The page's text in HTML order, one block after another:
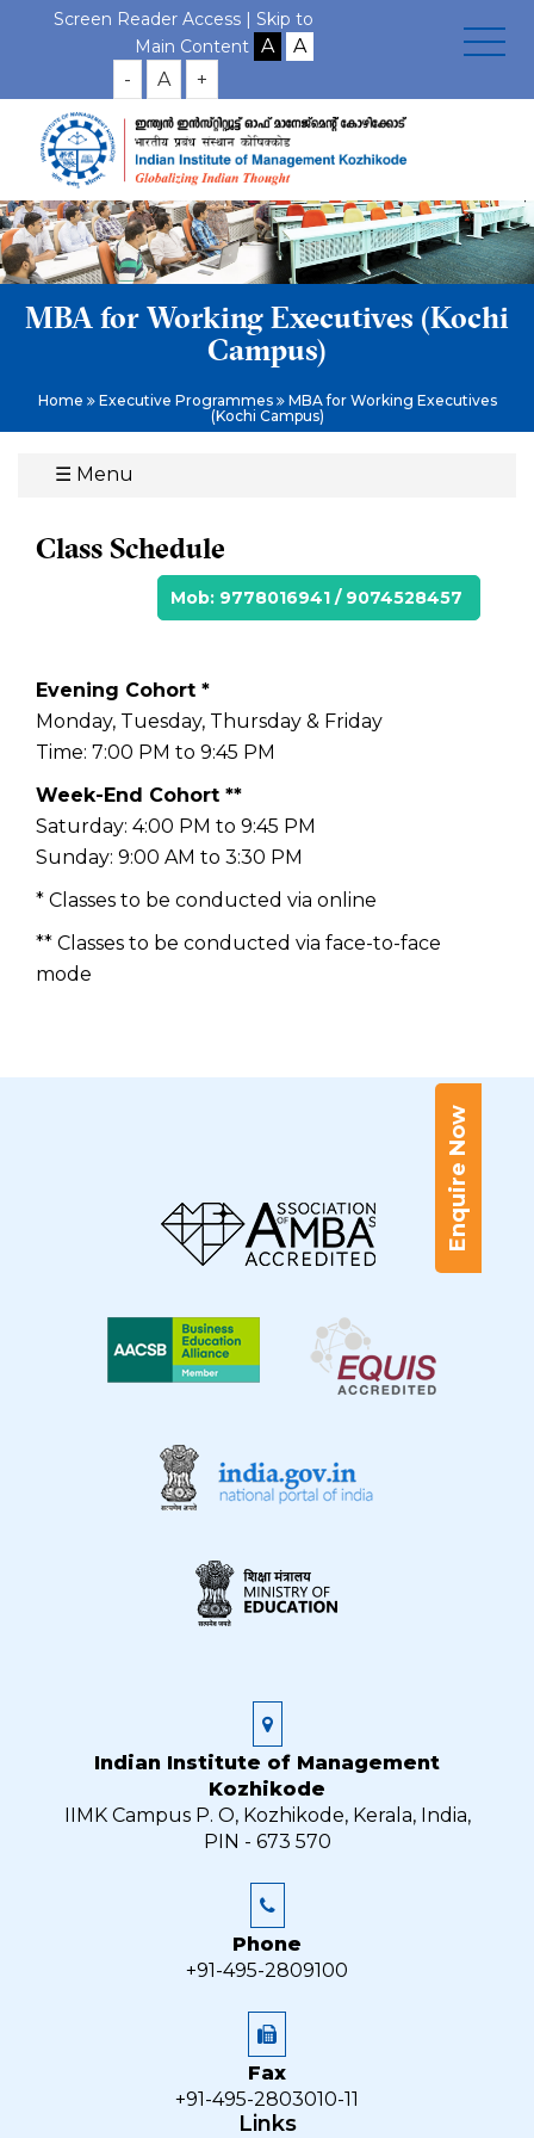
Screen Reader Access | Skip to
Main Content
- A +
MBA for Working Executives (Kochi
Campus)
Home Executive Programmes
MBA for Working Executives
(Kochi Campus)
☰ Menu
Enquire Now
Class Schedule
Mob: 9778016941 / 9074528457
Evening Cohort *
Monday, Tuesday, Thursday & Friday
Time: 7:00 PM to 9:45 PM
Week-End Cohort **
Saturday: 4:00 PM to 9:45 PM
Sunday: 9:00 AM to 3:30 PM
* Classes to be conducted via online
** Classes to be conducted via face-to-face
mode
Indian Institute of Management
Kozhikode
IIMK Campus P. O, Kozhikode, Kerala, India,
PIN - 673 570
Phone
+91-495-2809100
Fax
+91-495-2803010-11
Links